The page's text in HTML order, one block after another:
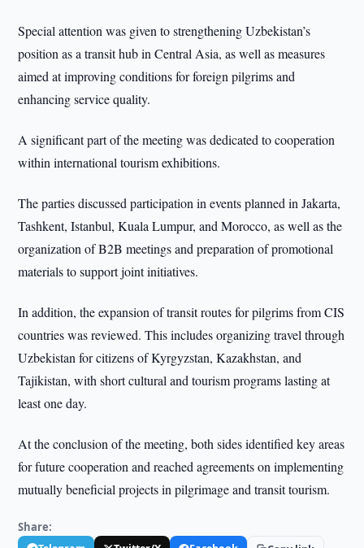
Special attention was given to strengthening Uzbekistan’s
position as a transit hub in Central Asia, as well as measures
aimed at improving conditions for foreign pilgrims and
enhancing service quality.
A significant part of the meeting was dedicated to cooperation
within international tourism exhibitions.
The parties discussed participation in events planned in Jakarta,
Tashkent, Istanbul, Kuala Lumpur, and Morocco, as well as the
organization of B2B meetings and preparation of promotional
materials to support joint initiatives.
In addition, the expansion of transit routes for pilgrims from CIS
countries was reviewed. This includes organizing travel through
Uzbekistan for citizens of Kyrgyzstan, Kazakhstan, and
Tajikistan, with short cultural and tourism programs lasting at
least one day.
At the conclusion of the meeting, both sides identified key areas
for future cooperation and reached agreements on implementing
mutually beneficial projects in pilgrimage and transit tourism.
Share: